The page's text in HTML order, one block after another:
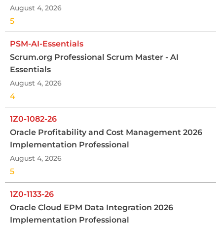
August 4, 2026
5
PSM-AI-Essentials
Scrum.org Professional Scrum Master - AI
Essentials
August 4, 2026
4
1Z0-1082-26
Oracle Profitability and Cost Management 2026
Implementation Professional
August 4, 2026
5
1Z0-1133-26
Oracle Cloud EPM Data Integration 2026
Implementation Professional